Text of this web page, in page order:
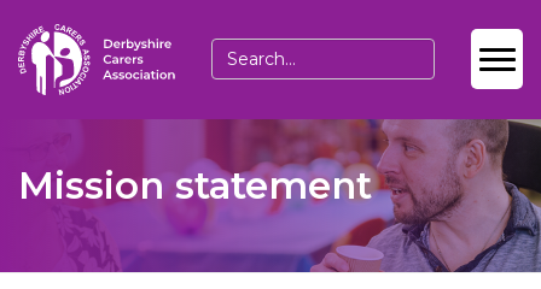
Mission statement